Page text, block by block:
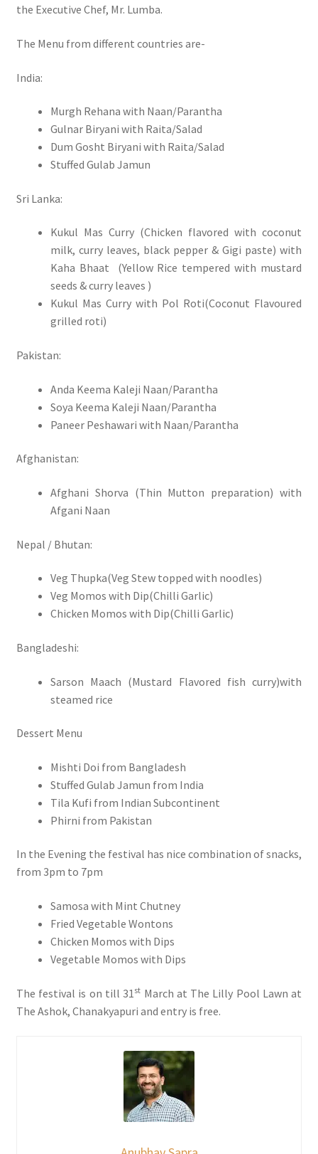
the Executive Chef, Mr. Lumba.
The Menu from different countries are-
India:
Murgh Rehana with Naan/Parantha
Gulnar Biryani with Raita/Salad
Dum Gosht Biryani with Raita/Salad
Stuffed Gulab Jamun
Sri Lanka:
Kukul Mas Curry (Chicken flavored with coconut
milk, curry leaves, black pepper & Gigi paste) with
Kaha Bhaat (Yellow Rice tempered with mustard
seeds & curry leaves )
Kukul Mas Curry with Pol Roti(Coconut Flavoured
grilled roti)
Pakistan:
Anda Keema Kaleji Naan/Parantha
Soya Keema Kaleji Naan/Parantha
Paneer Peshawari with Naan/Parantha
Afghanistan:
Afghani Shorva (Thin Mutton preparation) with
Afgani Naan
Nepal / Bhutan:
Veg Thupka(Veg Stew topped with noodles)
Veg Momos with Dip(Chilli Garlic)
Chicken Momos with Dip(Chilli Garlic)
Bangladeshi:
Sarson Maach (Mustard Flavored fish curry)with
steamed rice
Dessert Menu
Mishti Doi from Bangladesh
Stuffed Gulab Jamun from India
Tila Kufi from Indian Subcontinent
Phirni from Pakistan
In the Evening the festival has nice combination of snacks,
from 3pm to 7pm
Samosa with Mint Chutney
Fried Vegetable Wontons
Chicken Momos with Dips
Vegetable Momos with Dips
The festival is on till 31 st March at The Lilly Pool Lawn at
The Ashok, Chanakyapuri and entry is free.